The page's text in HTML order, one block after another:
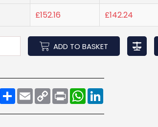
£152.16 £142.24
ADD TO BASKET
ShareEmailCopy
Link
PrintWhatsApp